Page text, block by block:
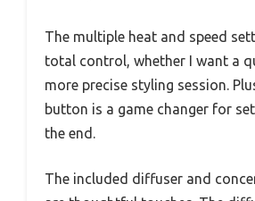
The multiple heat and speed
total control, whether I want a
more precise styling session.
button is a game changer for
the end.
The included diffuser and